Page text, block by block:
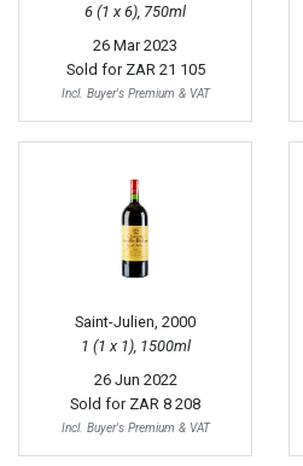
6 (1 x 6), 750ml
26 Mar 2023
Sold for ZAR 21 105
Incl. Buyer's Premium & VAT
Saint-Julien, 2000
1 (1 x 1), 1500ml
26 Jun 2022
Sold for ZAR 8 208
Incl. Buyer's Premium & VAT